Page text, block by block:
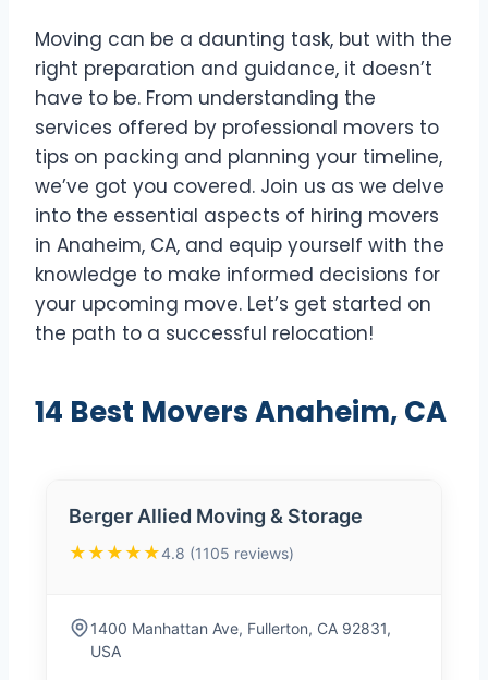
Moving can be a daunting task, but with the
right preparation and guidance, it doesn’t
have to be. From understanding the
services offered by professional movers to
tips on packing and planning your timeline,
we’ve got you covered. Join us as we delve
into the essential aspects of hiring movers
in Anaheim, CA, and equip yourself with the
knowledge to make informed decisions for
your upcoming move. Let’s get started on
the path to a successful relocation!
14 Best Movers Anaheim, CA
Berger Allied Moving & Storage
★★★★★4.8 (1105 reviews)
1400 Manhattan Ave, Fullerton, CA 92831,
USA